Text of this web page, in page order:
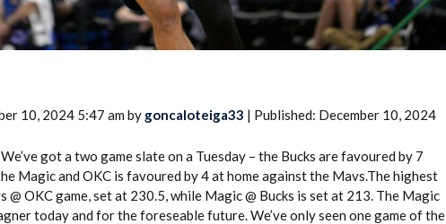
10, 2024 5:47 am by goncaloteiga33 | Published: December 10, 2024
got a two game slate on a Tuesday – the Bucks are favoured by 7
Magic and OKC is favoured by 4 at home against the Mavs.The highest
OKC game, set at 230.5, while Magic @ Bucks is set at 213. The Magic
today and for the foreseable future. We’ve only seen one game of the